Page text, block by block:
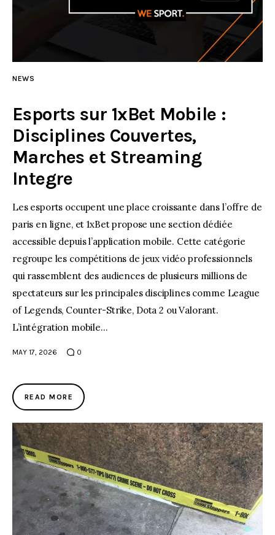
NEWS
Esports sur 1xBet Mobile :
Disciplines Couvertes,
Marches et Streaming
Integre
Les esports occupent une place croissante dans l’offre de
paris en ligne, et 1xBet propose une section dédiée
accessible depuis l’application mobile. Cette catégorie
regroupe les compétitions de jeux vidéo professionnels
qui rassemblent des audiences de plusieurs millions de
spectateurs sur les principales disciplines comme League
of Legends, Counter-Strike, Dota 2 ou Valorant.
L’intégration mobile…
MAY 17, 2026 0
READ MORE